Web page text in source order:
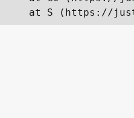
at S (https://